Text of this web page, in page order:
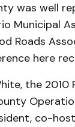
was well
Municipal
Roads
here
the 2010
co-